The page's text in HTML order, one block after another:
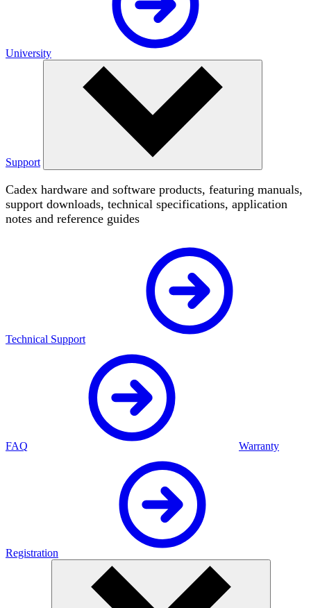
University
Support
Cadex hardware and software products, featuring manuals,
support downloads, technical specifications, application
notes and reference guides
Technical Support
FAQ Warranty
Registration